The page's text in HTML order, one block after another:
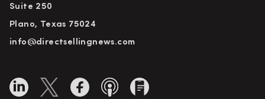
Suite 250
Plano, Texas 75024
info@directsellingnews.com